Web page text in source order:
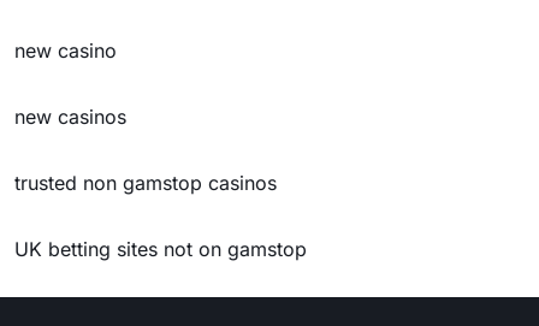
new casino
new casinos
trusted non gamstop casinos
UK betting sites not on gamstop